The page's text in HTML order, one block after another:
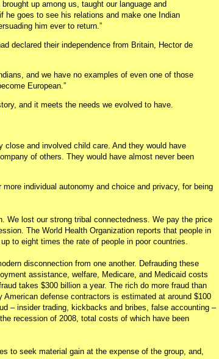
up among us, taught our language and
he goes to see his relations and make one Indian
him ever to return.”
declared their independence from Britain, Hector de
and we have no examples of even one of those
European.”
and it meets the needs we evolved to have.
close and involved child care. And they would have
of others. They would have almost never been
individual autonomy and choice and privacy, for being
We lost our strong tribal connectedness. We pay the price
The World Health Organization reports that people in
to eight times the rate of people in poor countries.
disconnection from one another. Defrauding these
assistance, welfare, Medicare, and Medicaid costs
takes $300 billion a year. The rich do more fraud than
American defense contractors is estimated at around $100
– insider trading, kickbacks and bribes, false accounting –
recession of 2008, total costs of which have been
to seek material gain at the expense of the group, and,